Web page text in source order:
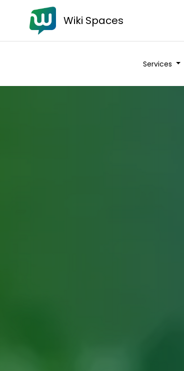
Wiki Spaces
Services